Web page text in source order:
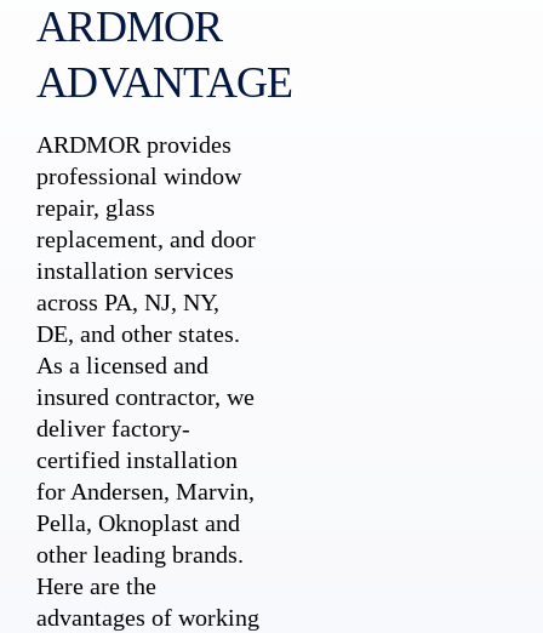
ARDMOR
ADVANTAGE
ARDMOR provides
professional window
repair, glass
replacement, and door
installation services
across PA, NJ, NY,
DE, and other states.
As a licensed and
insured contractor, we
deliver factory-
certified installation
for Andersen, Marvin,
Pella, Oknoplast and
other leading brands.
Here are the
advantages of working